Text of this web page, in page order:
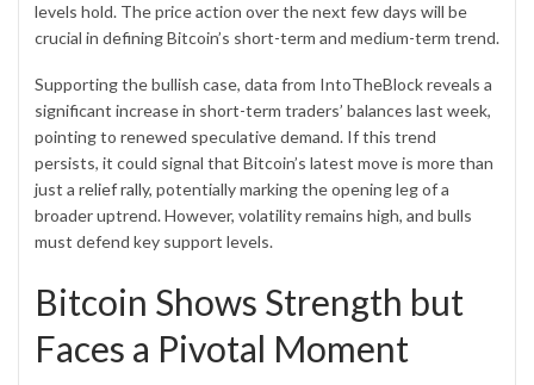
levels hold. The price action over the next few days will be
crucial in defining Bitcoin’s short-term and medium-term trend.
Supporting the bullish case, data from IntoTheBlock reveals a
significant increase in short-term traders’ balances last week,
pointing to renewed speculative demand. If this trend
persists, it could signal that Bitcoin’s latest move is more than
just a relief rally, potentially marking the opening leg of a
broader uptrend. However, volatility remains high, and bulls
must defend key support levels.
Bitcoin Shows Strength but
Faces a Pivotal Moment